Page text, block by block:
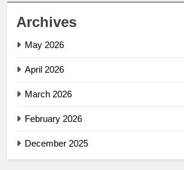
Archives
May 2026
April 2026
March 2026
February 2026
December 2025